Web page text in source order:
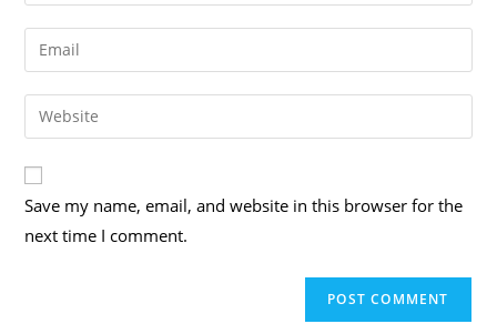
Save my name, email, and website in this browser for the
next time I comment.